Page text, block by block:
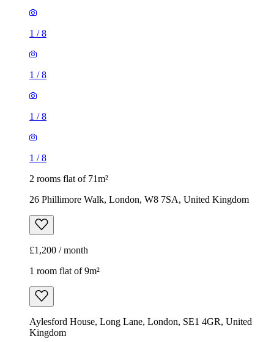
1 /8
1 /8
1 /8
1 /8
2 rooms flat of 71m²
26 Phillimore Walk, London, W8 7SA, United Kingdom
£1,200 / month
1 room flat of 9m²
Aylesford House, Long Lane, London, SE1 4GR, United
Kingdom